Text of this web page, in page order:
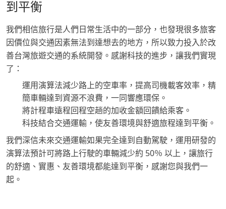
到平衡
我們相信旅行是人們日常生活中的一部分，也發現很多旅客
因價位與交通因素無法到達想去的地方，所以致力投入於改
善台灣旅遊交通的系統開發。感謝科技的進步，讓我們實現
了：
運用演算法減少路上的空車率，提高司機載客效率，精
簡車輛達到資源不浪費，一同響應環保。
將計程車遠程回程空趟的加收金額回饋給乘客。
科技結合交通運輸，使友善環境與舒適旅程達到平衡。
我們深信未來交通運輸如果完全達到自動駕駛，運用研發的
演算法預計可將路上行駛的車輛減少約 50％ 以上，讓旅行
的舒適、實惠、友善環境都能達到平衡，感謝您與我們一
起。